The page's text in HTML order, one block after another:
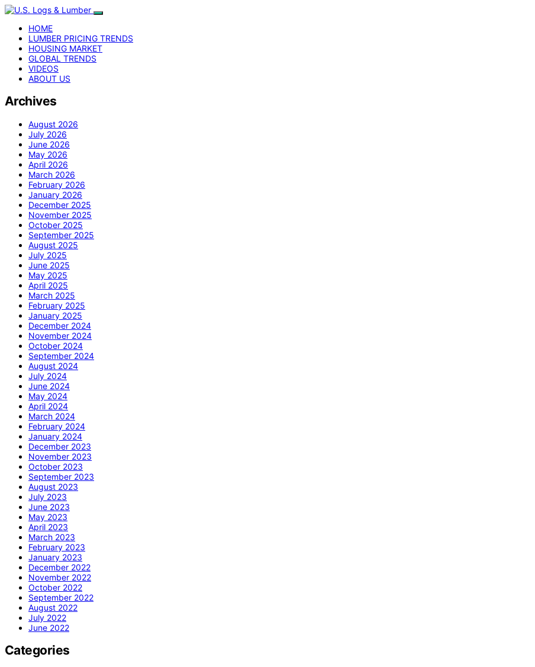
HOME
LUMBER PRICING TRENDS
HOUSING MARKET
GLOBAL TRENDS
VIDEOS
ABOUT US
Archives
August 2026
July 2026
June 2026
May 2026
April 2026
March 2026
February 2026
January 2026
December 2025
November 2025
October 2025
September 2025
August 2025
July 2025
June 2025
May 2025
April 2025
March 2025
February 2025
January 2025
December 2024
November 2024
October 2024
September 2024
August 2024
July 2024
June 2024
May 2024
April 2024
March 2024
February 2024
January 2024
December 2023
November 2023
October 2023
September 2023
August 2023
July 2023
June 2023
May 2023
April 2023
March 2023
February 2023
January 2023
December 2022
November 2022
October 2022
September 2022
August 2022
July 2022
June 2022
Categories